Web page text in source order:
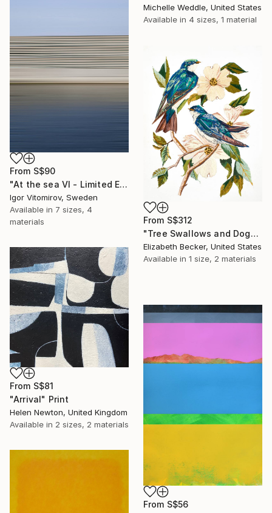
Michelle Weddle, United States
Available in 4 sizes, 1 material
From S$90
"At the sea VI - Limited Edition of 5" Print
Igor Vitomirov, Sweden
Available in 7 sizes, 4
materials
From S$312
"Tree Swallows and Dogwood" Print
Elizabeth Becker, United States
Available in 1 size, 2 materials
From S$81
"Arrival" Print
Helen Newton, United Kingdom
Available in 2 sizes, 2 materials
From S$56